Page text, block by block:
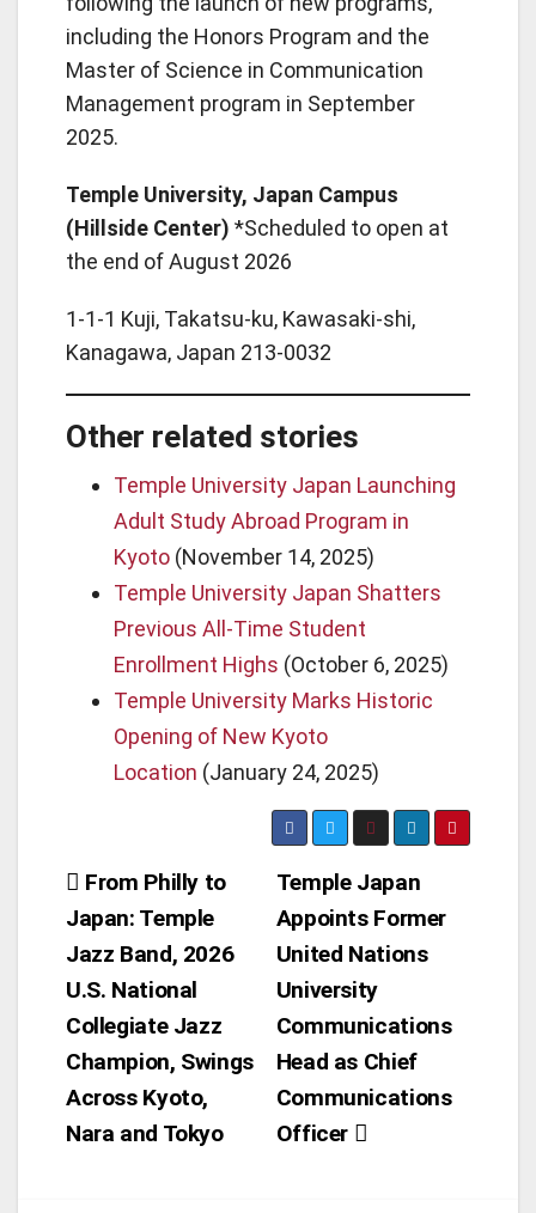
including the Honors Program and the
Master of Science in Communication
Management program in September
2025.
Temple University, Japan Campus
(Hillside Center) *Scheduled to open at
the end of August 2026
1-1-1 Kuji, Takatsu-ku, Kawasaki-shi,
Kanagawa, Japan 213‑0032
Other related stories
Temple University Japan Launching
Adult Study Abroad Program in
Kyoto (November 14, 2025)
Temple University Japan Shatters
Previous All-Time Student
Enrollment Highs (October 6, 2025)
Temple University Marks Historic
Opening of New Kyoto
Location (January 24, 2025)
Post
navigation
Temple Japan
Appoints Former
United Nations
University
Communications
Head as Chief
Communications
Officer
From Philly to
Japan: Temple
Jazz Band, 2026
U.S. National
Collegiate Jazz
Champion, Swings
Across Kyoto,
Nara and Tokyo